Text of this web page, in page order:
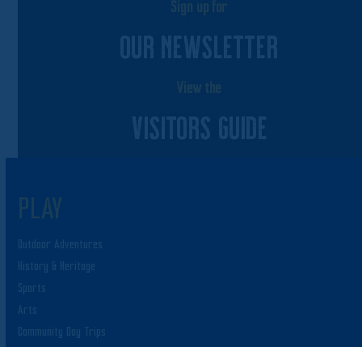
PLAY
Outdoor Adventures
History & Heritage
Sports
Arts
Community Day Trips